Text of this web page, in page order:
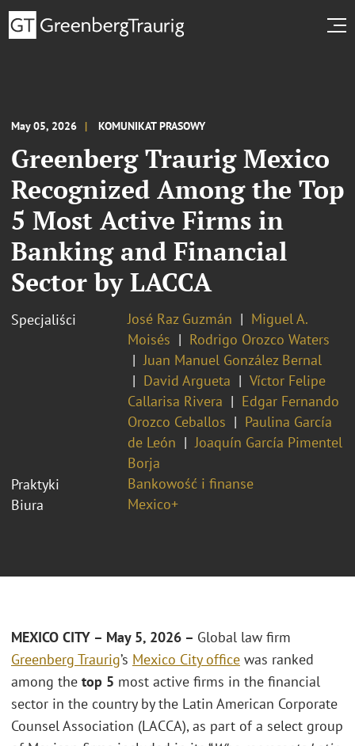
May 05, 2026 KOMUNIKAT PRASOWY
Greenberg Traurig Mexico
Recognized Among the Top
5 Most Active Firms in
Banking and Financial
Sector by LACCA
Specjaliści José Raz Guzmán
Miguel A.
Moisés
Rodrigo Orozco Waters
Juan Manuel González Bernal
David Argueta
Víctor Felipe
Callarisa Rivera
Edgar Fernando
Orozco Ceballos
Paulina García
de León
Joaquín García Pimentel
Borja
Praktyki
Bankowość i finanse
Biura
Mexico+
MEXICO CITY – May 5, 2026 – Global law firm
Greenberg Traurig’s Mexico City office was ranked
among the top 5 most active firms in the financial
sector in the country by the Latin American Corporate
Counsel Association (LACCA), as part of a select group